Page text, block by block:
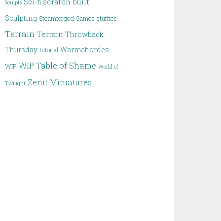
Sculpts
Sculpting Steamforged Games stuffies
Terrain Terrain Throwback
Thursday tutorial Warmahordes
WIP WIP Table of Shame World of
Twilight Zenit Miniatures